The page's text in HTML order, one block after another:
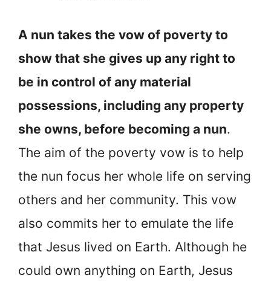
A nun takes the vow of poverty to
show that she gives up any right to
be in control of any material
possessions, including any property
she owns, before becoming a nun.
The aim of the poverty vow is to help
the nun focus her whole life on serving
others and her community. This vow
also commits her to emulate the life
that Jesus lived on Earth. Although he
could own anything on Earth, Jesus